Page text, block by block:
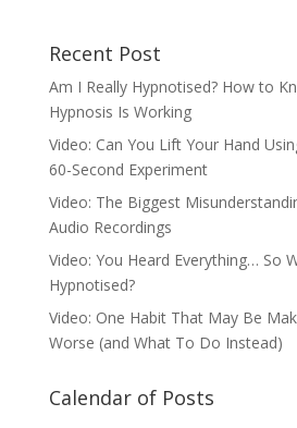
Recent Post
Am I Really Hypnotised? How to
Hypnosis Is Working
Video: Can You Lift Your Hand
60-Second Experiment
Video: The Biggest
Audio Recordings
Video: You Heard Everything… So
Hypnotised?
Video: One Habit That May Be
Worse (and What To Do Instead)
Calendar of Posts